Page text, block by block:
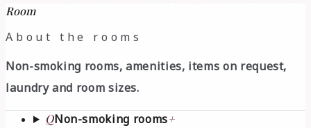
Room
About the rooms
Non-smoking rooms, amenities, items on request,
laundry and room sizes.
QNon-smoking rooms+